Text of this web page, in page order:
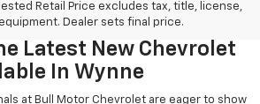
Retail Price excludes tax, title, license,
Dealer sets final price.
Latest New Chevrolet
In Wynne
at Bull Motor Chevrolet are eager to show